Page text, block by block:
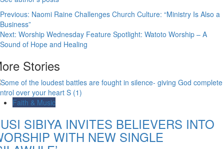
Post
navigation
Previous: Naomi Raine Challenges Church Culture: “Ministry Is Also a
Business”
Next: Worship Wednesday Feature Spotlight: Watoto Worship – A
Sound of Hope and Healing
Stories
Faith & Music
SIBIYA INVITES BELIEVERS INTO
WITH NEW SINGLE